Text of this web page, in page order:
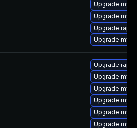
Upgrade
Upgrade
Upgrade
Upgrade
Upgrade
Upgrade
Upgrade
Upgrade
Upgrade
Upgrade